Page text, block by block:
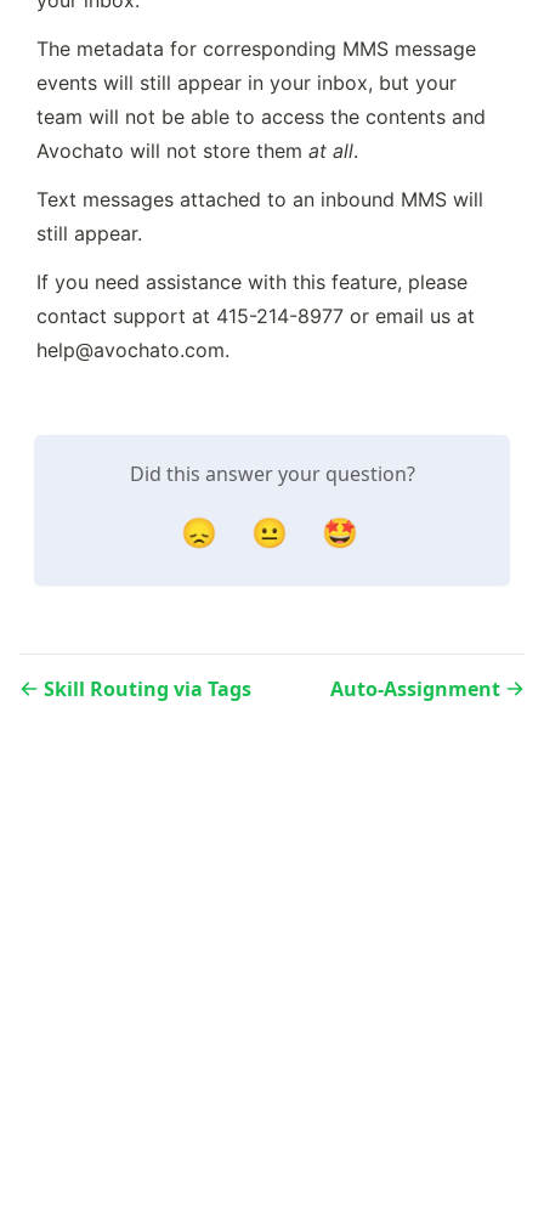
The metadata for corresponding MMS message
events will still appear in your inbox, but your
team will not be able to access the contents and
Avochato will not store them at all.
Text messages attached to an inbound MMS will
still appear.
If you need assistance with this feature, please
contact support at 415-214-8977 or email us at
help@avochato.com.
Did this answer your question?
😞 😐 🤩
Skill Routing via Tags Auto-Assignment